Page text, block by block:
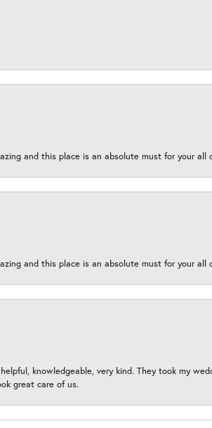
and this place is an absolute must for your all
and this place is an absolute must for your all
knowledgeable, very kind. They took my
great care of us.